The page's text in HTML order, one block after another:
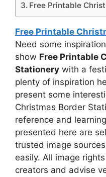
Free Printable
Free Printable
Need some
show Free Printable
Stationery with a
plenty of inspiration
present some
Christmas Border
reference and
presented here are
trusted image
easily. All image
creators and advise